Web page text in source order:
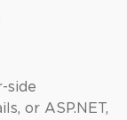
side
or ASP.NET,